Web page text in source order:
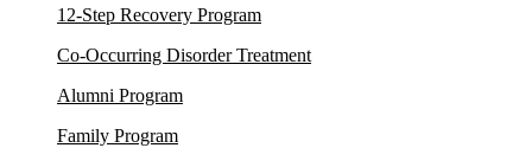
12-Step Recovery Program
Co-Occurring Disorder Treatment
Alumni Program
Family Program